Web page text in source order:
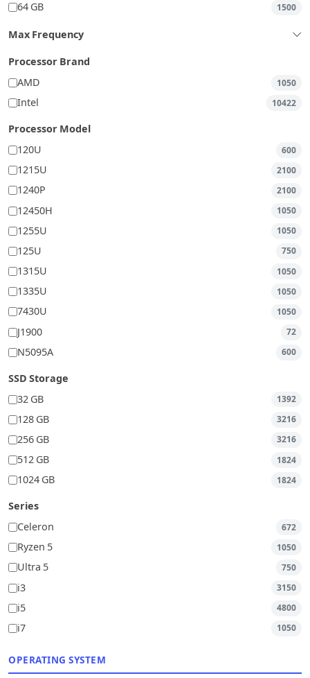
64 GB 1500
Max Frequency
Processor Brand
AMD
1050
Intel 10422
Processor Model
120U
600
1215U 2100
1240P 2100
12450H 1050
1255U 1050
125U 750
1315U 1050
1335U 1050
7430U 1050
J1900 72
N5095A 600
SSD Storage
32 GB
1392
128 GB 3216
256 GB 3216
512 GB 1824
1024 GB 1824
Series
Celeron
672
Ryzen 5 1050
Ultra 5 750
i3 3150
i5 4800
i7 1050
OPERATING SYSTEM